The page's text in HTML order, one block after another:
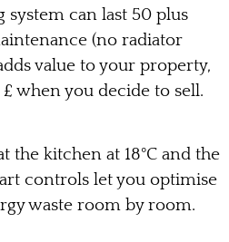
can last 50 plus
(no radiator
value to your property,
when you decide to sell.
the kitchen at 18°C and the
controls let you optimise
waste room by room.